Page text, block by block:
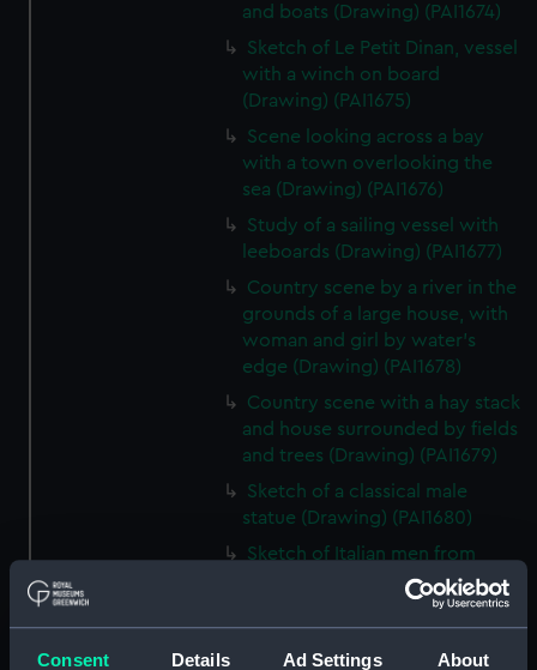
Consent Details Ad Settings About
and boats (Drawing) (PAI1674)
Sketch of Le Petit Dinan, vessel
with a winch on board
(Drawing) (PAI1675)
Scene looking across a bay
with a town overlooking the
sea (Drawing) (PAI1676)
Study of a sailing vessel with
leeboards (Drawing) (PAI1677)
Country scene by a river in the
grounds of a large house, with
woman and girl by water's
edge (Drawing) (PAI1678)
Country scene with a hay stack
and house surrounded by fields
and trees (Drawing) (PAI1679)
Sketch of a classical male
statue (Drawing) (PAI1680)
Sketch of Italian men from
Osimo, in national costume